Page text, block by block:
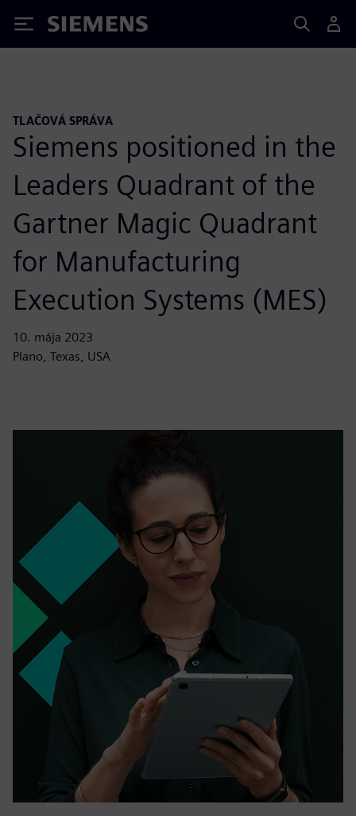
Siemens
TLAČOVÁ SPRÁVA
Siemens positioned in the
Leaders Quadrant of the
Gartner Magic Quadrant
for Manufacturing
Execution Systems (MES)
10. mája 2023
Plano, Texas, USA